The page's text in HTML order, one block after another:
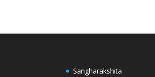
Sangharakshita